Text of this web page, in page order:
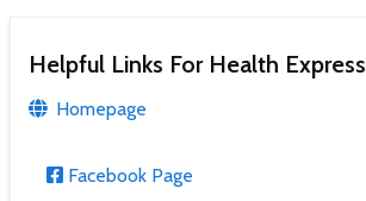
Helpful Links For Health Express
Homepage
Facebook Page